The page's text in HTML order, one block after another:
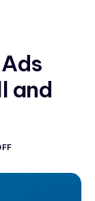
and